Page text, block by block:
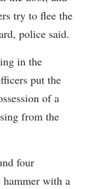
try to flee the
police said.
in the
put the
of a
from the
four
with a